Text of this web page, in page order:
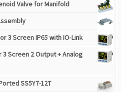
Valve for Manifold
3 Screen IP65 with IO-Link
3 Screen 2 Output + Analog
SS5Y7-12T